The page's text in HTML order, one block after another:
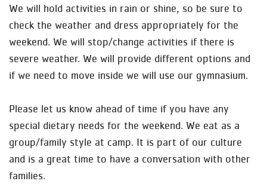
We will hold activities in rain or shine, so be sure to
check the weather and dress appropriately for the
weekend. We will stop/change activities if there is
severe weather. We will provide different options and
if we need to move inside we will use our gymnasium.
Please let us know ahead of time if you have any
special dietary needs for the weekend. We eat as a
group/family style at camp. It is part of our culture
and is a great time to have a conversation with other
families.